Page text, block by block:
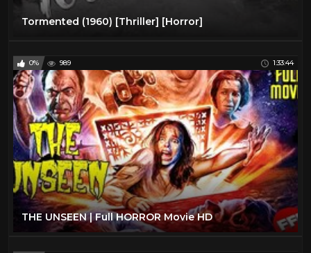
Tormented (1960) [Thriller] [Horror]
0% 989 1:33:44
THE UNSEEN | Full HORROR Movie HD